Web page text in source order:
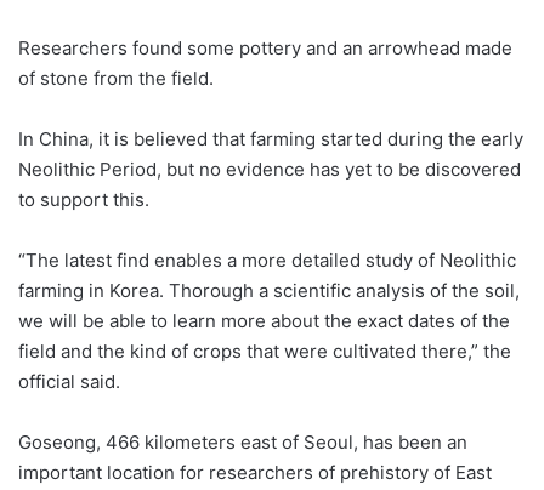
Researchers found some pottery and an arrowhead made
of stone from the field.
In China, it is believed that farming started during the early
Neolithic Period, but no evidence has yet to be discovered
to support this.
“The latest find enables a more detailed study of Neolithic
farming in Korea. Thorough a scientific analysis of the soil,
we will be able to learn more about the exact dates of the
field and the kind of crops that were cultivated there,” the
official said.
Goseong, 466 kilometers east of Seoul, has been an
important location for researchers of prehistory of East